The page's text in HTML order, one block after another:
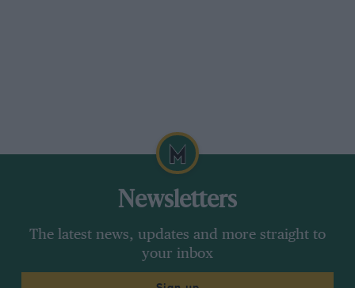
Newsletters
The latest news, updates and more straight to
your inbox